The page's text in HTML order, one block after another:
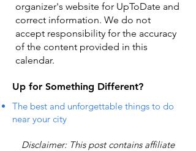
organizer's website for UpToDate ​and
correct information. We do not
accept responsibility for the accuracy
of the content provided in this
calendar.
Up for Something Different?
The best and unforgettable things to do
near your city
Disclaimer: This post contains affiliate